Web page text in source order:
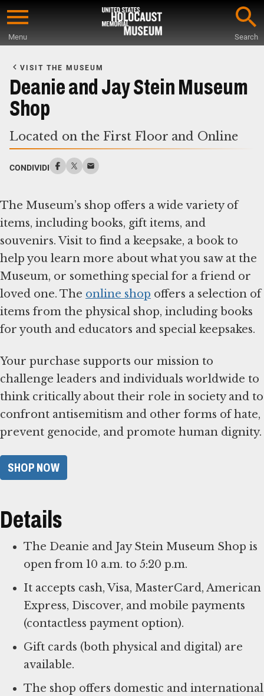
Skip
content
Menu Search
Main
Content
VISIT THE MUSEUM
Deanie and Jay Stein Museum
Shop
Located on the First Floor and Online
CONDIVIDI
The Museum’s shop offers a wide variety of
items, including books, gift items, and
souvenirs. Visit to find a keepsake, a book to
help you learn more about what you saw at the
Museum, or something special for a friend or
loved one. The online shop offers a selection of
items from the physical shop, including books
for youth and educators and special keepsakes.
Your purchase supports our mission to
challenge leaders and individuals worldwide to
think critically about their role in society and to
confront antisemitism and other forms of hate,
prevent genocide, and promote human dignity.
SHOP NOW
Details
The Deanie and Jay Stein Museum Shop is
open from 10 a.m. to 5:20 p.m.
It accepts cash, Visa, MasterCard, American
Express, Discover, and mobile payments
(contactless payment option).
Gift cards (both physical and digital) are
available.
The shop offers domestic and international